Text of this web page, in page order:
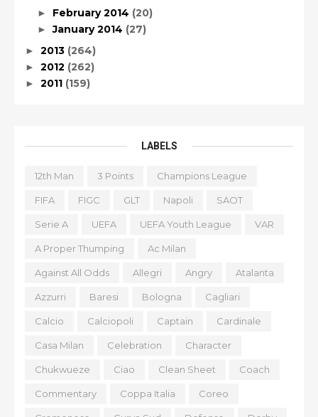
► February 2014 (20)
►January 2014 (27)
► 2013 (264)
► 2012 (262)
► 2011 (159)
LABELS
12th Man 3 Points Champions League
FIFA FIGC GLT Napoli SAOT
Serie A UEFA UEFA Youth League VAR
A Proper Thumping Ac Milan
Against All Odds Allegri Angry Atalanta
Azzurri Baresi Bologna Cagliari
Calcio Calciopoli Captain Cardinale
Casa Milan Celebration Character
Chukwueze Ciao Clean Sheet Coach
Commentary Coppa Italia Coreo